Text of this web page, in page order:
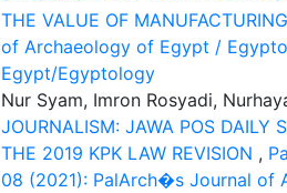
THE VALUE OF
of Archaeology of Egypt /
Egypt/Egyptology
Nur Syam, Imron Rosyadi,
JOURNALISM: JAWA POS DAILY
THE 2019 KPK LAW REVISION ,
08 (2021): PalArch�s Journal of